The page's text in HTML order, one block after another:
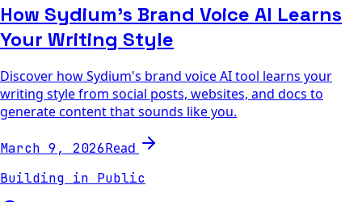
How Sydium's Brand Voice AI Learns
Your Writing Style
Discover how Sydium's brand voice AI tool learns your
writing style from social posts, websites, and docs to
generate content that sounds like you.
March 9, 2026Read
Building in Public